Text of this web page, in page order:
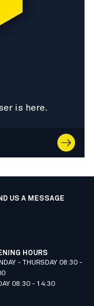
is here.
US A MESSAGE
HOURS
- THURSDAY 08:30 -
08:30 - 14:30